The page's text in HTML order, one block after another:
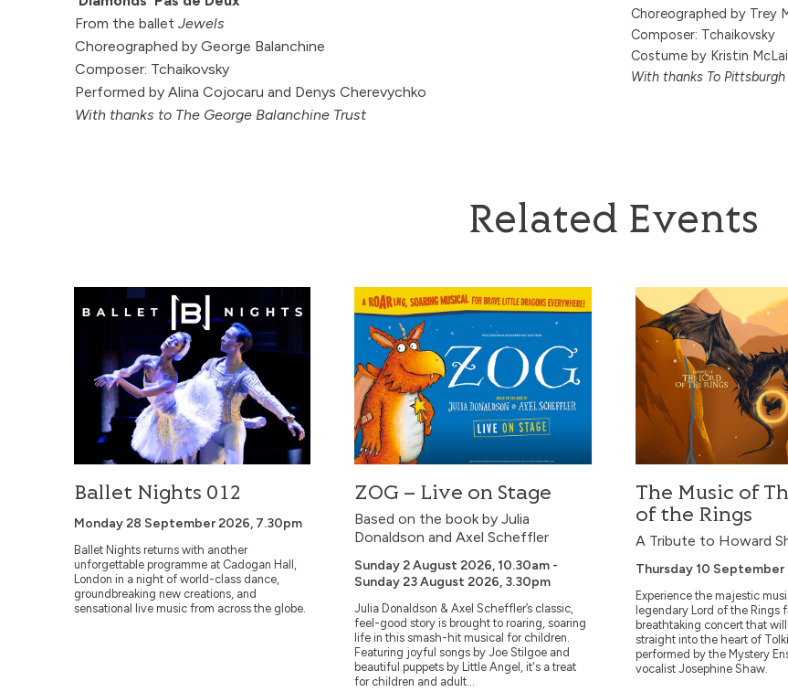
From the ballet Jewels
Choreographed by George Balanchine
Composer: Tchaikovsky
Performed by Alina Cojocaru and Denys Cherevychko
With thanks to The George Balanchine Trust
Choreographed by Trey
Composer: Tchaikovsky
Costume by Kristin
With thanks To
Related Events
Ballet Nights 012
Ballet Nights 012
Monday 28 September 2026, 7.30pm
Ballet Nights returns with another
unforgettable programme at Cadogan Hall,
London in a night of world-class dance,
groundbreaking new creations, and
sensational live music from across the globe.
ZOG – Live on Stage
ZOG – Live on Stage
Based on the book by Julia
Donaldson and Axel Scheffler
Sunday 2 August 2026, 10.30am -
Sunday 23 August 2026, 3.30pm
Julia Donaldson & Axel Scheffler’s classic,
feel-good story is brought to roaring, soaring
life in this smash-hit musical for children.
Featuring joyful songs by Joe Stilgoe and
beautiful puppets by Little Angel, it's a treat
for children and adult...
The Music of The
The Music of
of the Rings
A Tribute to Howard
Thursday 10 September
Experience the majestic
legendary Lord of the Rings
breathtaking concert that
straight into the heart of
performed by the Mystery
vocalist Josephine Shaw.